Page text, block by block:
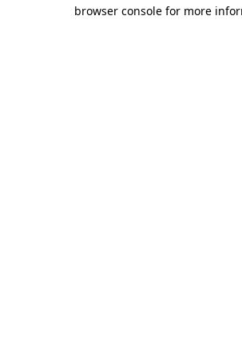
browser console for more